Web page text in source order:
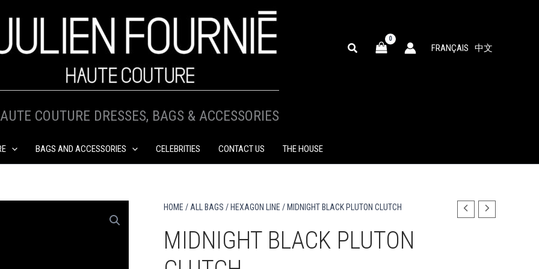
SEARCH FRANÇAIS 中文
COUTURE DRESSES, BAGS & ACCESSORIES
BAGS AND ACCESSORIES CELEBRITIES CONTACT US THE HOUSE
HOME / ALL BAGS / HEXAGON LINE / MIDNIGHT BLACK PLUTON CLUTCH
MIDNIGHT BLACK PLUTON